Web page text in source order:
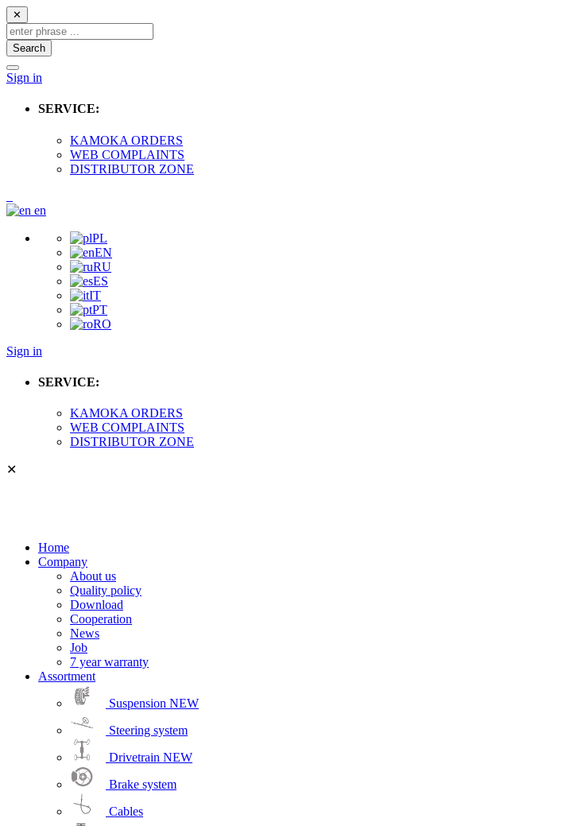
✕
Search
Sign in
SERVICE:
KAMOKA ORDERS
WEB COMPLAINTS
DISTRIBUTOR ZONE
en
PL
EN
RU
ES
IT
PT
RO
Sign in
SERVICE:
KAMOKA ORDERS
WEB COMPLAINTS
DISTRIBUTOR ZONE
✕
Home
Company
About us
Quality policy
Download
Cooperation
News
Job
7 year warranty
Assortment
Suspension NEW
Steering system
Drivetrain NEW
Brake system
Cables